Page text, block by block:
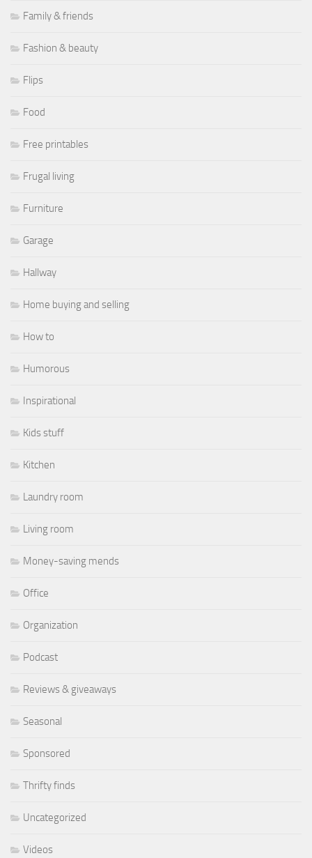
Family & friends
Fashion & beauty
Flips
Food
Free printables
Frugal living
Furniture
Garage
Hallway
Home buying and selling
How to
Humorous
Inspirational
Kids stuff
Kitchen
Laundry room
Living room
Money-saving mends
Office
Organization
Podcast
Reviews & giveaways
Seasonal
Sponsored
Thrifty finds
Uncategorized
Videos